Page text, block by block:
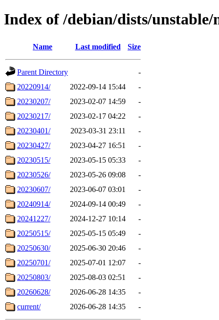
Index of /debian/dists/
Name Last modified Size
Parent Directory
-
20220914/
2022-09-14 15:44
-
20230207/
2023-02-07 14:59
-
20230217/
2023-02-17 04:22
-
20230401/
2023-03-31 23:11
-
20230427/
2023-04-27 16:51
-
20230515/
2023-05-15 05:33
-
20230526/
2023-05-26 09:08
-
20230607/
2023-06-07 03:01
-
20240914/
2024-09-14 00:49
-
20241227/
2024-12-27 10:14
-
20250515/
2025-05-15 05:49
-
20250630/
2025-06-30 20:46
-
20250701/
2025-07-01 12:07
-
20250803/
2025-08-03 02:51
-
20260628/
2026-06-28 14:35
-
current/
2026-06-28 14:35 -